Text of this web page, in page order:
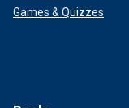
Games & Quizzes